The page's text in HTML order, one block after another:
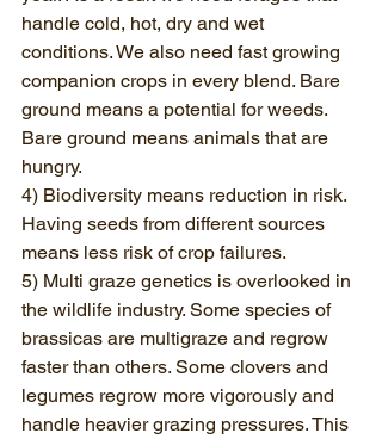
handle cold, hot, dry and wet
conditions. We also need fast growing
companion crops in every blend. Bare
ground means a potential for weeds.
Bare ground means animals that are
hungry.
4) Biodiversity means reduction in risk.
Having seeds from different sources
means less risk of crop failures.
5) Multi graze genetics is overlooked in
the wildlife industry. Some species of
brassicas are multigraze and regrow
faster than others. Some clovers and
legumes regrow more vigorously and
handle heavier grazing pressures. This